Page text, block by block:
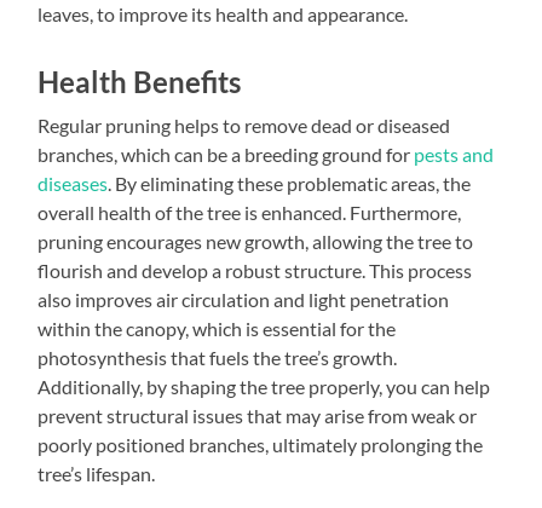
leaves, to improve its health and appearance.
Health Benefits
Regular pruning helps to remove dead or diseased
branches, which can be a breeding ground for pests and
diseases . By eliminating these problematic areas, the
overall health of the tree is enhanced. Furthermore,
pruning encourages new growth, allowing the tree to
flourish and develop a robust structure. This process
also improves air circulation and light penetration
within the canopy, which is essential for the
photosynthesis that fuels the tree’s growth.
Additionally, by shaping the tree properly, you can help
prevent structural issues that may arise from weak or
poorly positioned branches, ultimately prolonging the
tree’s lifespan.